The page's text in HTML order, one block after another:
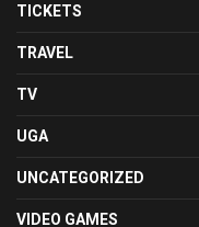
TICKETS
TRAVEL
TV
UGA
UNCATEGORIZED
VIDEO GAMES